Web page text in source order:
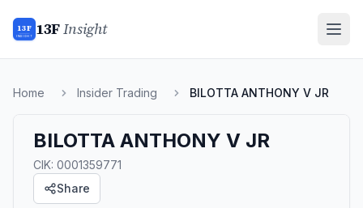
13F
INSIGHT 13FInsight
Home Insider Trading BILOTTA ANTHONY V JR
BILOTTA ANTHONY V JR
CIK: 0001359771
Share